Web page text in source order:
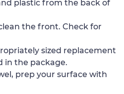
plastic from the back of
the front. Check for
sized replacement
in the package.
prep your surface with